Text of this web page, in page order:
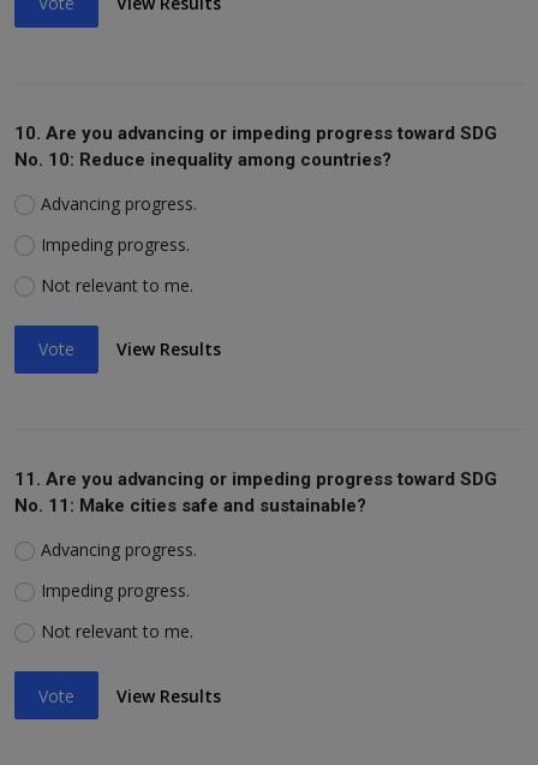
10. Are you advancing or impeding progress toward SDG
No. 10: Reduce inequality among countries?
Advancing progress.
Impeding progress.
Not relevant to me.
Vote View Results
11. Are you advancing or impeding progress toward SDG
No. 11: Make cities safe and sustainable?
Advancing progress.
Impeding progress.
Not relevant to me.
Vote View Results